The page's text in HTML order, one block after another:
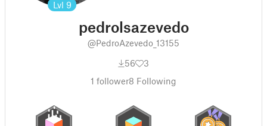
Lvl 9
pedrolsazevedo
@PedroAzevedo_13155
56
3
1 follower8 Following